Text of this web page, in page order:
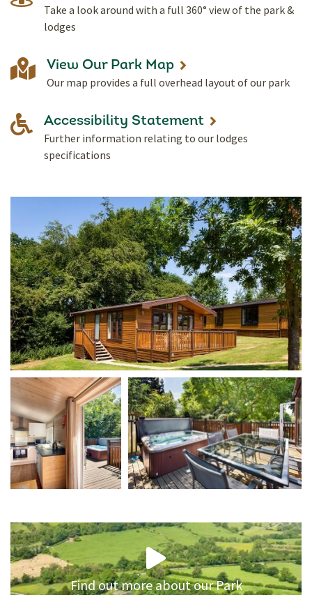
Take a look around with a full 360° view of the park &
lodges
View Our Park Map
Our map provides a full overhead layout of our park
Accessibility Statement
Further information relating to our lodges
specifications
Find out more about our Park